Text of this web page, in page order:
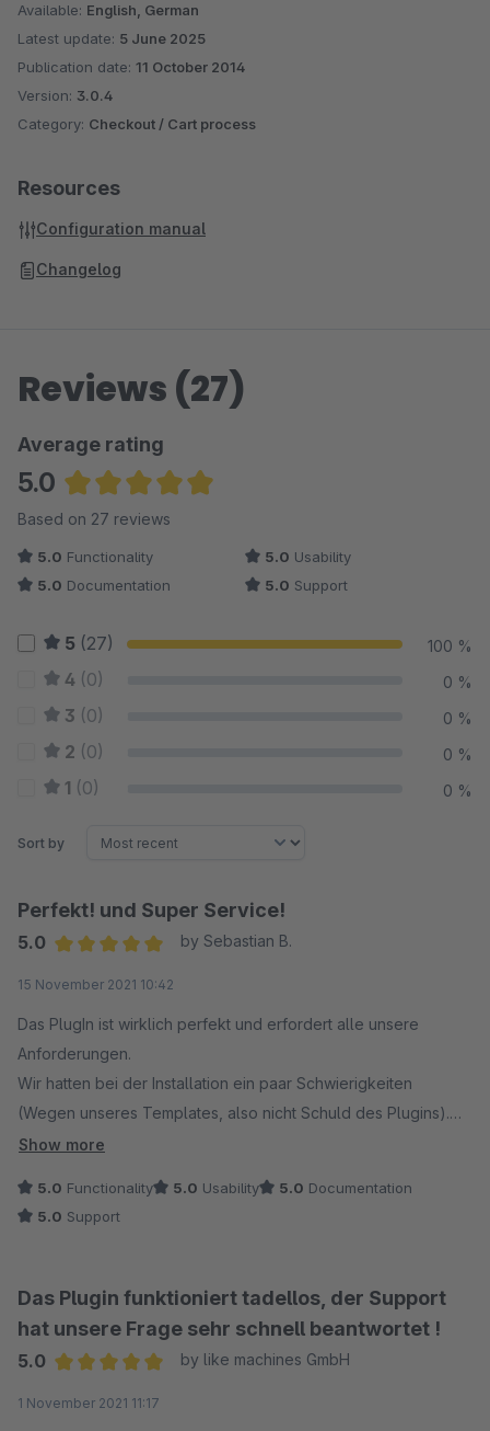
Available: English, German
Latest update: 5 June 2025
Publication date: 11 October 2014
Version: 3.0.4
Category: Checkout / Cart process
Resources
Configuration manual
Changelog
Reviews (27)
Average rating
5.0
Average rating of 5 out of 5 stars
Based on 27 reviews
5.0 Functionality 5.0 Usability
5.0 Documentation 5.0 Support
5 (27) 100 %
4 (0) 0 %
3 (0) 0 %
2 (0) 0 %
1 (0) 0 %
Sort by
Perfekt! und Super Service!
5.0
by Sebastian B.
15 November 2021 10:42
Das PlugIn ist wirklich perfekt und erfordert alle unsere
Anforderungen.
Wir hatten bei der Installation ein paar Schwierigkeiten
(Wegen unseres Templates, also nicht Schuld des Plugins).
Der Support von codiverse reagiert sofort!
Minuten behoben und seitdem läuft es reibungslos!
Kann ich nur empfehlen!
Show more
5.0 Functionality 5.0 Usability 5.0 Documentation
5.0 Support
Das Plugin funktioniert tadellos, der Support
hat unsere Frage sehr schnell beantwortet !
5.0
by like machines GmbH
1 November 2021 11:17